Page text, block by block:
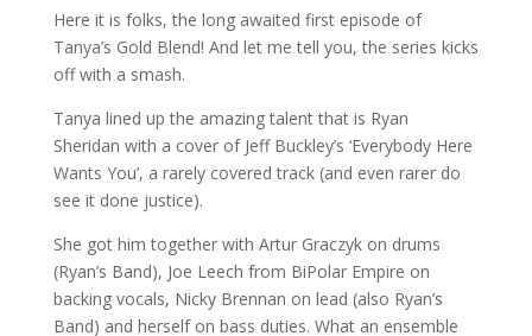
Here it is folks, the long awaited first episode of
Tanya’s Gold Blend! And let me tell you, the series kicks
off with a smash.
Tanya lined up the amazing talent that is Ryan
Sheridan with a cover of Jeff Buckley’s ‘Everybody Here
Wants You’, a rarely covered track (and even rarer do
see it done justice).
She got him together with Artur Graczyk on drums
(Ryan’s Band), Joe Leech from BiPolar Empire on
backing vocals, Nicky Brennan on lead (also Ryan’s
Band) and herself on bass duties. What an ensemble